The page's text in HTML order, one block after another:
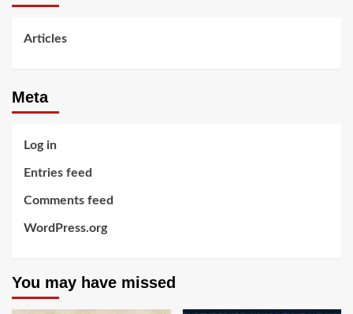
Articles
Meta
Log in
Entries feed
Comments feed
WordPress.org
You may have missed